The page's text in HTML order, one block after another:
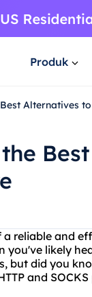
Produk
Alternatives
a reliable and
you've likely
but did you
and SOCKS